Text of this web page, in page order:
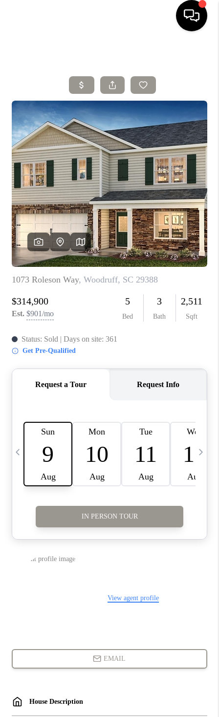
SELLING
SEARCH LISTINGS
BUYING
TOP AREAS
AGENT REFERRAL
ABOUT
PERKS PROGRAM
ABOUT PLACE
TRANS-SIBERIAN ORCHESTRA
BILTMORE HOUSE
CONNECT